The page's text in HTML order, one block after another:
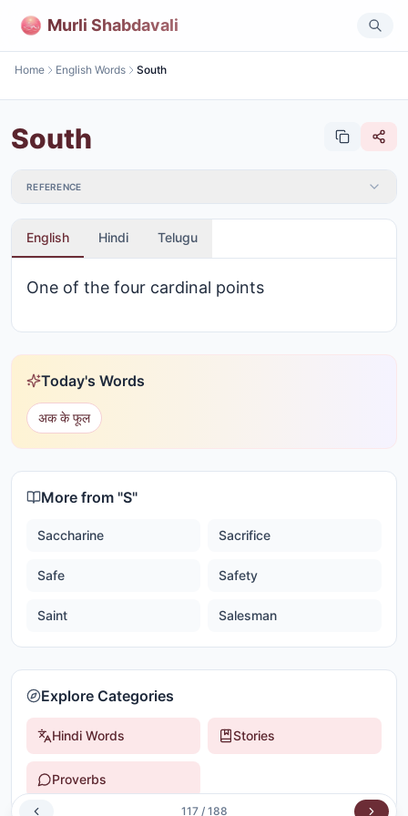
Murli Shabdavali
Home English Words South
South
REFERENCE
English Hindi Telugu
One of the four cardinal points
Today's Words
अक के फूल
More from "S"
Saccharine Sacrifice
Safe Safety
Saint Salesman
Explore Categories
Hindi Words Stories
Proverbs
117/ 188